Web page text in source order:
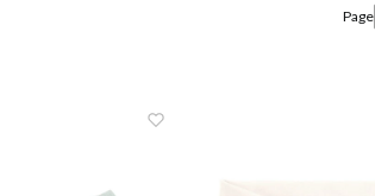
Page